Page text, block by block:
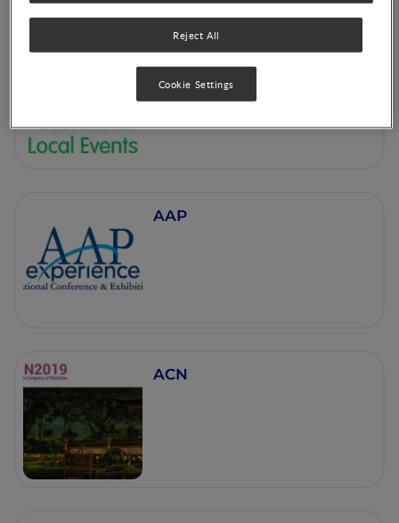
NNI Courses & Local
AAP
ACN
Reject All
Cookie Settings